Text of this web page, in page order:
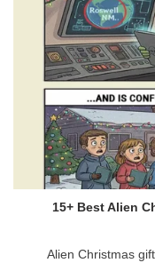
15+ Best Alien
Alien Christmas